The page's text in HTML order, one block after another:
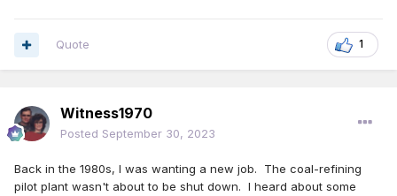
1
Quote
Witness1970
Posted September 30, 2023
Back in the 1980s, I was wanting a new job. The coal-refining
pilot plant wasn't about to be shut down. I heard about some